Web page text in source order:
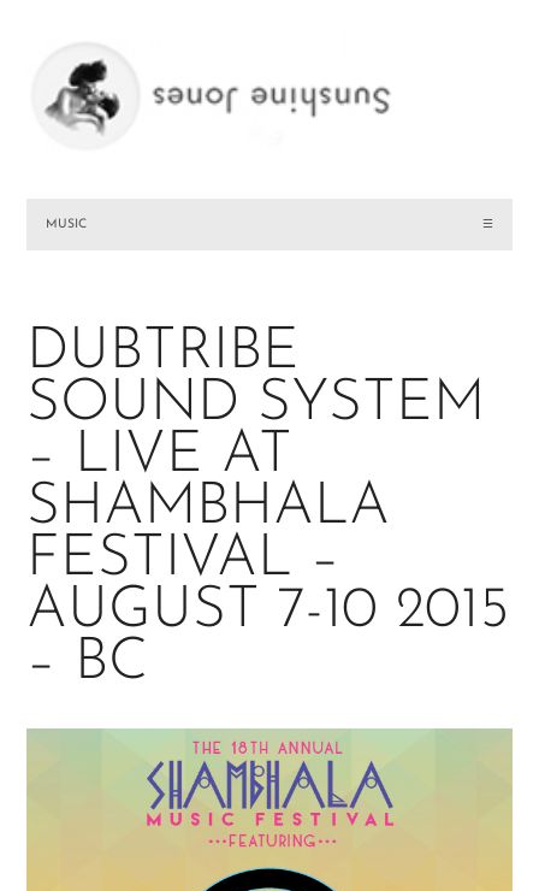
MUSIC ☰
DUBTRIBE
SOUND SYSTEM
– LIVE AT
SHAMBHALA
FESTIVAL –
AUGUST 7-10 2015
– BC